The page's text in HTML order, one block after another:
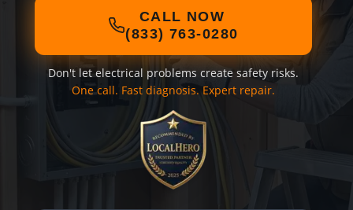
CALL NOW
(833) 763-0280
Don't let electrical problems create safety risks.
One call. Fast diagnosis. Expert repair.